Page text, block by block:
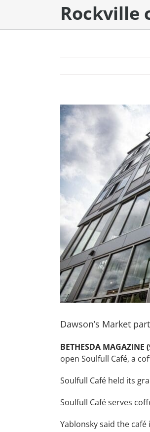
Rockville
View
Larger
Image
Dawson’s Market
BETHESDA MAGAZINE
open Soulfull Café, a
Soulfull Café held its
Soulfull Café serves
Yablonsky said the